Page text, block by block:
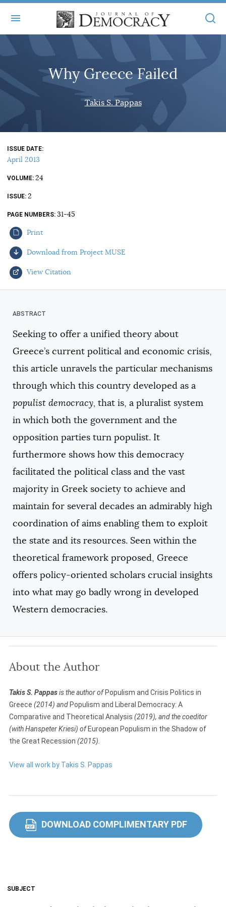
ABOUT
MASTHEAD
STATEMENT OF EDITORIAL INDEPENDENCE
CONTACT
ALL ARTICLES
ONLINE EXCLUSIVES
BOOKS IN REVIEW
AUTHORS
MAIN
ONLINE EXCLUSIVES
ELECTION WATCH
AUDIO INTERVIEWS
SUBSCRIBE
Why Greece Failed
Takis S. Pappas
ISSUE DATE
April 2013
VOLUME 24
ISSUE 2
PAGE NUMBERS 31-45
Print
Download from Project MUSE
View Citation
Select your citation format:
COPY
Seeking to offer a unified theory about
Greece’s current political and economic crisis,
this article unravels the particular mechanisms
through which this country developed as a
populist democracy, that is, a pluralist system
in which both the government and the
opposition parties turn populist. It
furthermore shows how this democracy
facilitated the political class and the vast
majority in Greek society to achieve and
maintain for several decades an admirably high
coordination of aims enabling them to exploit
the state and its resources. Seen within the
theoretical framework proposed, Greece
offers policy-oriented scholars crucial insights
into what may go badly wrong in developed
Western democracies.
About the Author
Takis S. Pappasis the author of Populism and Crisis Politics in
Greece (2014) and Populism and Liberal Democracy: A
Comparative and Theoretical Analysis (2019), and the coeditor
(with Hanspeter Kriesi) of European Populism in the Shadow of
the Great Recession (2015).
View all work by Takis S. Pappas
PDF DOWNLOAD COMPLIMENTARY PDF
SUBJECT